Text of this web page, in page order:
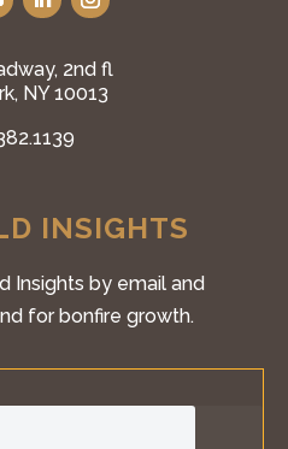
2nd fl
NY 10013
INSIGHTS
Insights by email and
for bonfire growth.